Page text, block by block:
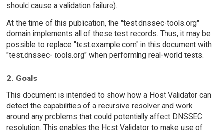
should cause a validation failure).
At the time of this publication, the "test.dnssec-tools.org"
domain implements all of these test records. Thus, it may be
possible to replace "test.example.com" in this document with
"test.dnssec- tools.org" when performing real-world tests.
2. Goals
This document is intended to show how a Host Validator can
detect the capabilities of a recursive resolver and work
around any problems that could potentially affect DNSSEC
resolution. This enables the Host Validator to make use of